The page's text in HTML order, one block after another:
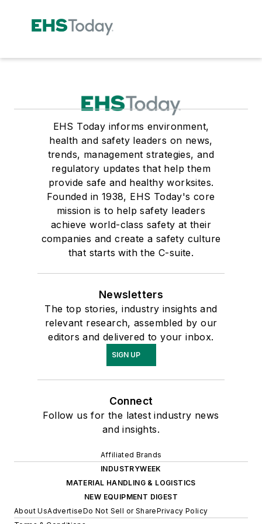
EHS Today informs environment,
health and safety leaders on news,
trends, management strategies, and
regulatory updates that help them
provide safe and healthy worksites.
Founded in 1938, EHS Today's core
mission is to help safety leaders
achieve world-class safety at their
companies and create a safety culture
that starts with the C-suite.
Newsletters
The top stories, industry insights and
relevant research, assembled by our
editors and delivered to your inbox.
SIGN UP
Connect
Follow us for the latest industry news
and insights.
Affiliated Brands
INDUSTRYWEEK
MATERIAL HANDLING & LOGISTICS
NEW EQUIPMENT DIGEST
About UsAdvertiseDo Not Sell or SharePrivacy Policy